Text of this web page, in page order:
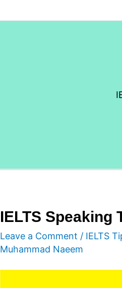
IELTS Speaking
Leave a Comment / IELTS
Muhammad Naeem